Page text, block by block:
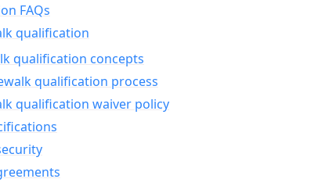
FAQs
qualification
qualification concepts
qualification process
qualification waiver policy